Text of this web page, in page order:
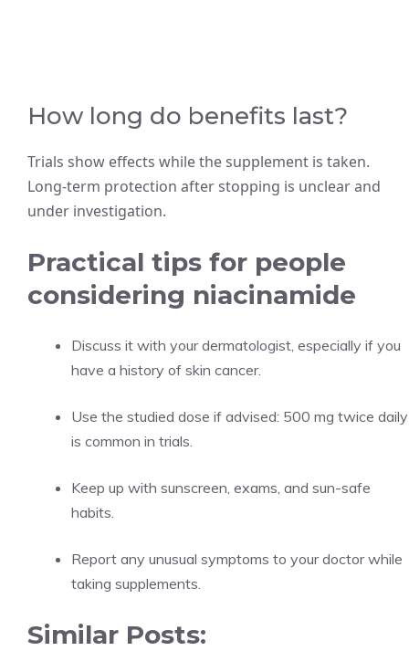
How long do benefits last?
Trials show effects while the supplement is taken.
Long-term protection after stopping is unclear and
under investigation.
Practical tips for people
considering niacinamide
Discuss it with your dermatologist, especially if you
have a history of skin cancer.
Use the studied dose if advised: 500 mg twice daily
is common in trials.
Keep up with sunscreen, exams, and sun-safe
habits.
Report any unusual symptoms to your doctor while
taking supplements.
Similar Posts: